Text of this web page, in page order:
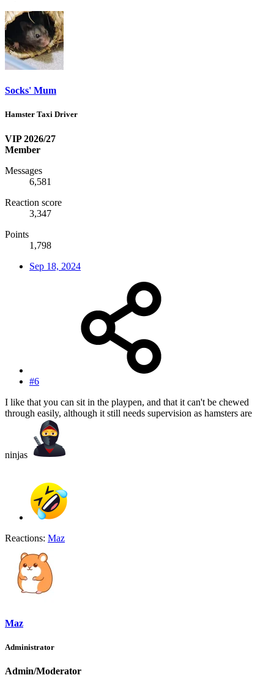
Socks' Mum
Hamster Taxi Driver
VIP 2026/27
Member
Messages
6,581
Reaction score
3,347
Points
1,798
Sep 18, 2024
#6
I like that you can sit in the playpen, and that it can't be chewed
through easily, although it still needs supervision as hamsters are
ninjas
Reactions: Maz
Maz
Administrator
Admin/Moderator